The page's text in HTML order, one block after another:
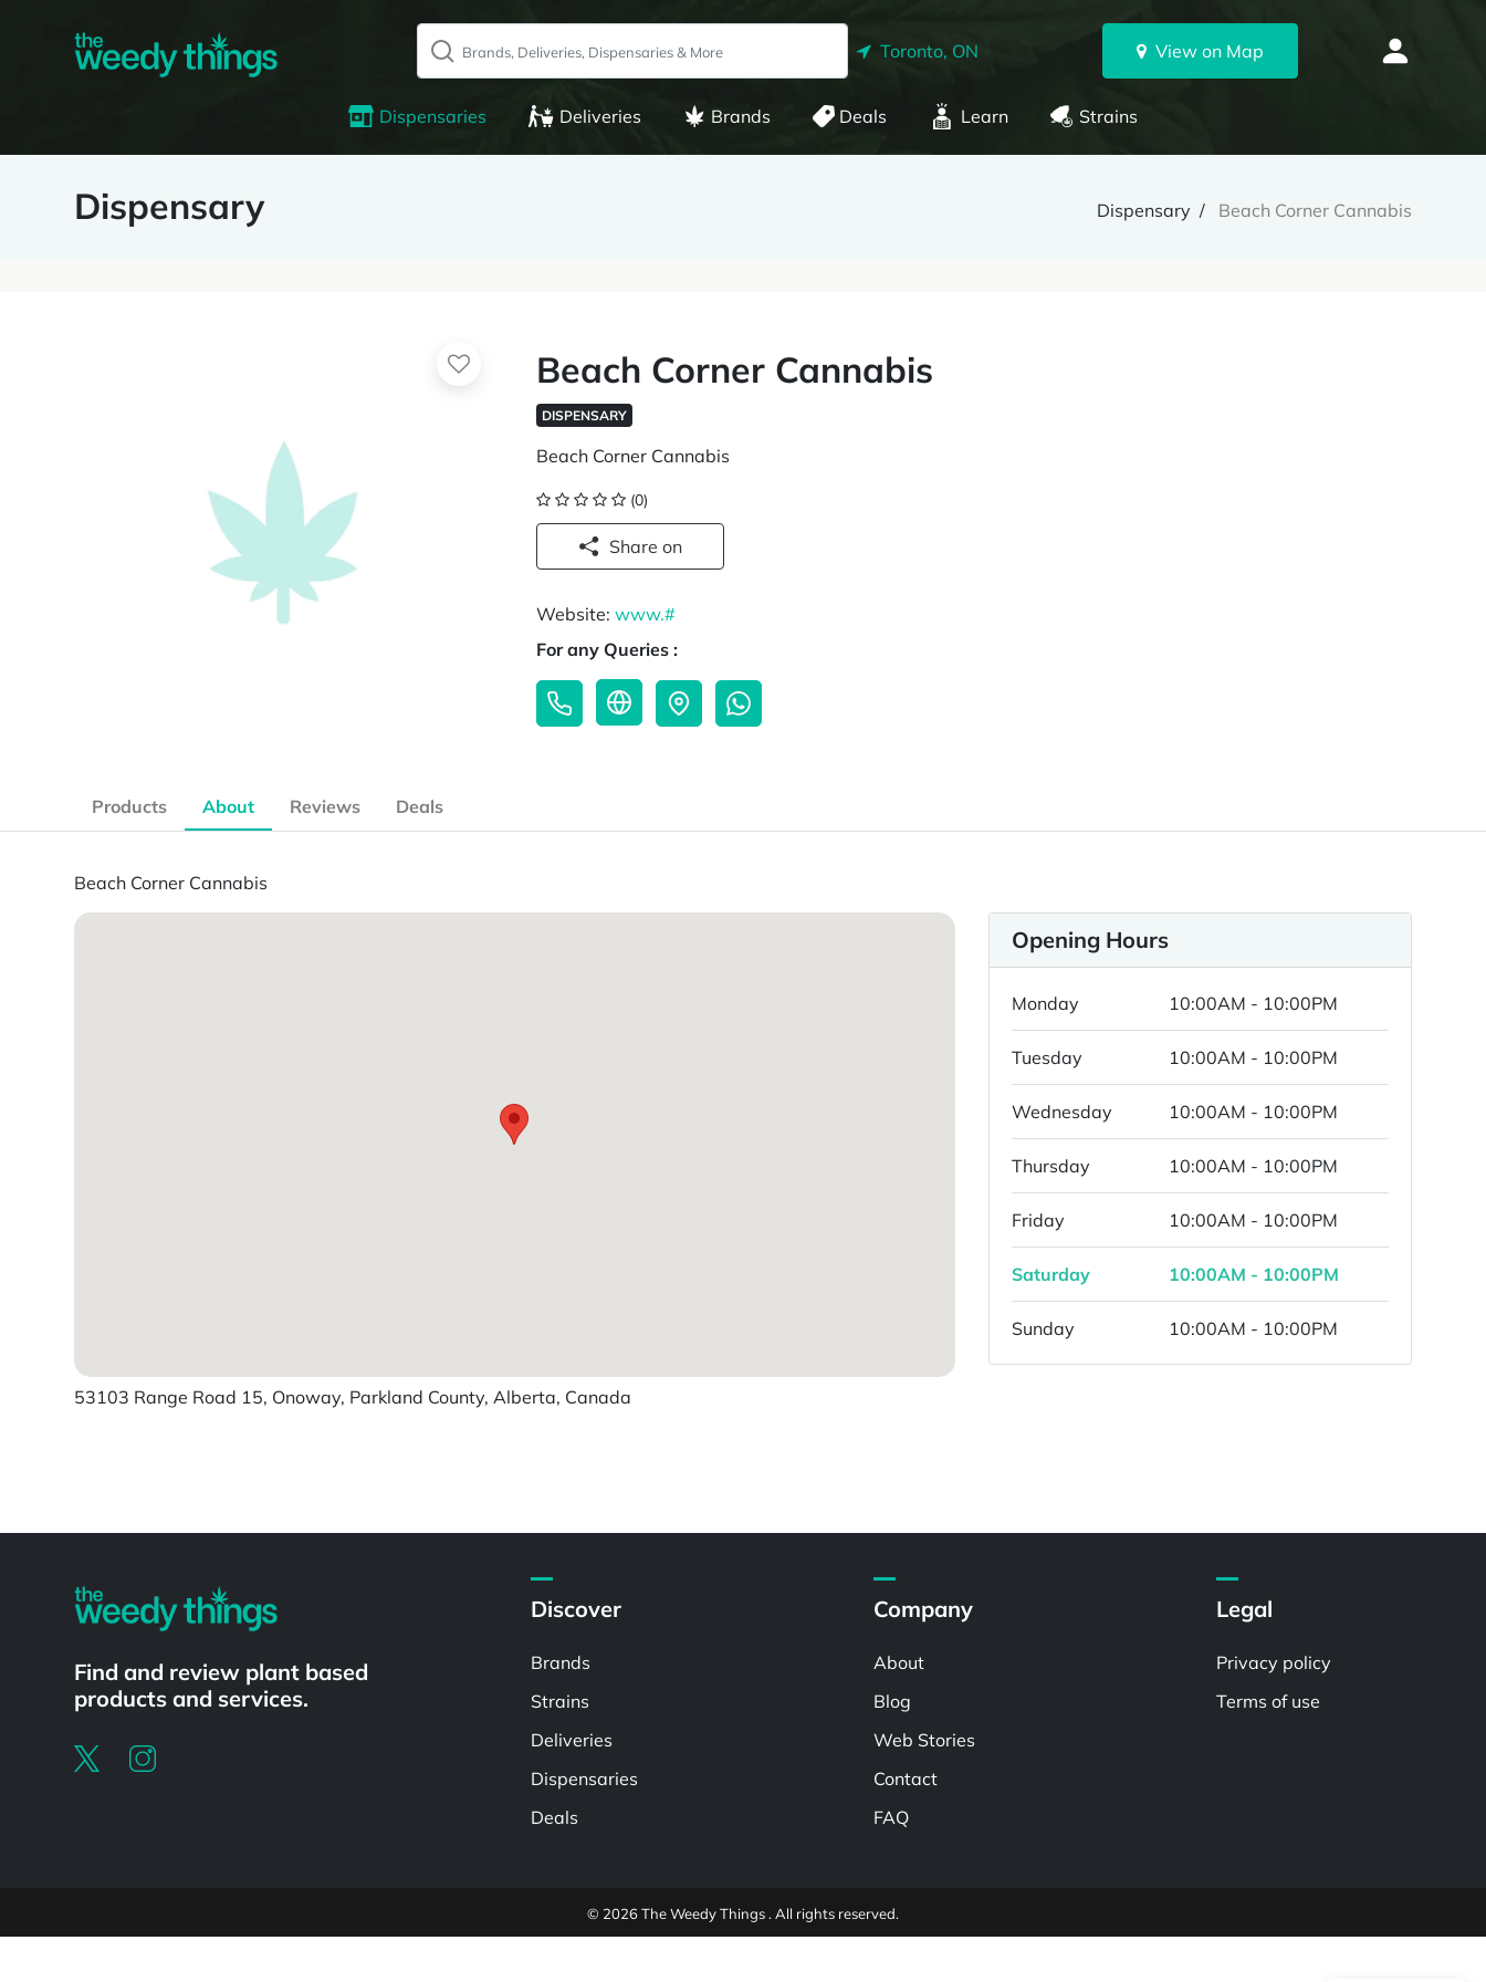
Toronto, ON View on Map
Dispensaries Deliveries Brands Deals Learn Strains
Dispensary Dispensary Beach Corner Cannabis
Beach Corner Cannabis
DISPENSARY
Beach Corner Cannabis
(0)
Share on
Website:www.#
For any Queries :
Products About Reviews Deals
Beach Corner Cannabis
53103 Range Road 15, Onoway, Parkland County, Alberta, Canada
Opening Hours
Monday 10:00AM - 10:00PM
Tuesday 10:00AM - 10:00PM
Wednesday 10:00AM - 10:00PM
Thursday 10:00AM - 10:00PM
Friday 10:00AM - 10:00PM
Saturday 10:00AM - 10:00PM
Sunday 10:00AM - 10:00PM
Find and review plant based
products and services.
Discover
Brands
Strains
Deliveries
Dispensaries
Deals
Company
About
Blog
Web Stories
Contact
FAQ
Legal
Privacy policy
Terms of use
© 2026 The Weedy Things . All rights reserved.